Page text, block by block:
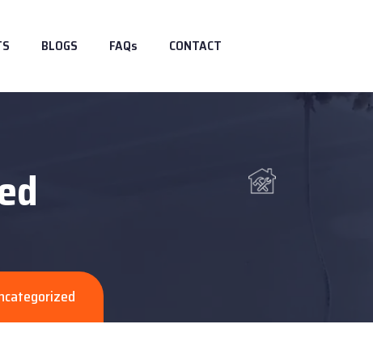
BLOGS FAQs CONTACT